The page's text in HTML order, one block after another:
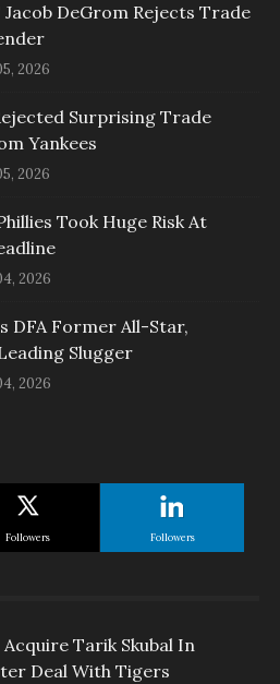
Jacob DeGrom Rejects Trade
2026
Surprising Trade
Yankees
2026
Took Huge Risk At
2026
DFA Former All-Star,
Slugger
2026
Followers Followers
Tarik Skubal In
Deal With Tigers